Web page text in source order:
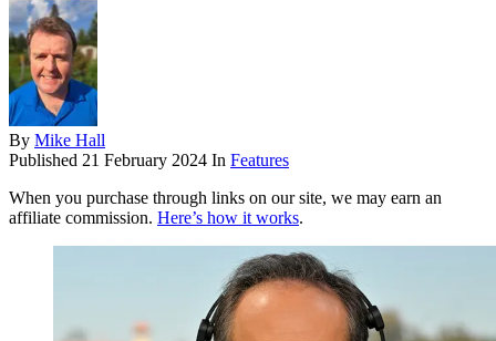
By Mike Hall
Published 21 February 2024 In Features
When you purchase through links on our site, we may earn an
affiliate commission. Here’s how it works.